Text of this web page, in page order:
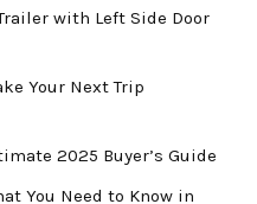
with Left Side Door
Your Next Trip
2025 Buyer’s Guide
You Need to Know in